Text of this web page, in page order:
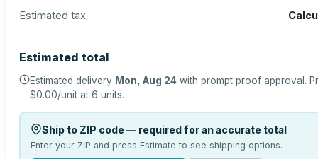
Estimated tax
Estimated total
Estimated delivery Mon, Aug 24 with prompt proof approval.
$0.00/unit at 6 units.
Ship to ZIP code — required for an accurate total
Enter your ZIP and press Estimate to see shipping options.